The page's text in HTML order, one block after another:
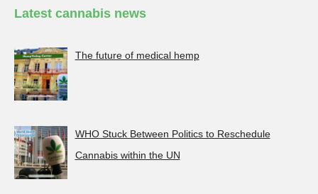
Latest cannabis news
The future of medical hemp
WHO Stuck Between Politics to Reschedule
Cannabis within the UN